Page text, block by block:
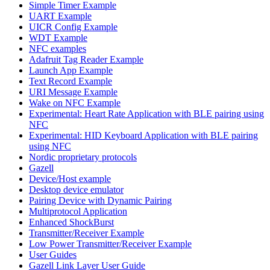
Simple Timer Example
UART Example
UICR Config Example
WDT Example
NFC examples
Adafruit Tag Reader Example
Launch App Example
Text Record Example
URI Message Example
Wake on NFC Example
Experimental: Heart Rate Application with BLE pairing using
NFC
Experimental: HID Keyboard Application with BLE pairing
using NFC
Nordic proprietary protocols
Gazell
Device/Host example
Desktop device emulator
Pairing Device with Dynamic Pairing
Multiprotocol Application
Enhanced ShockBurst
Transmitter/Receiver Example
Low Power Transmitter/Receiver Example
User Guides
Gazell Link Layer User Guide